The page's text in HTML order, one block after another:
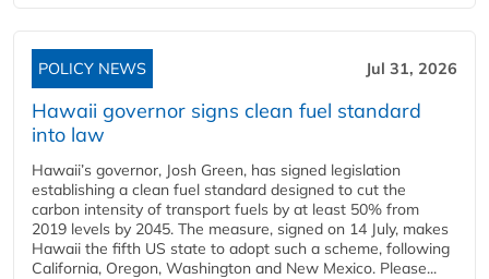
POLICY NEWS Jul 31, 2026
Hawaii governor signs clean fuel standard
into law
Hawaii’s governor, Josh Green, has signed legislation
establishing a clean fuel standard designed to cut the
carbon intensity of transport fuels by at least 50% from
2019 levels by 2045. The measure, signed on 14 July, makes
Hawaii the fifth US state to adopt such a scheme, following
California, Oregon, Washington and New Mexico. Please...